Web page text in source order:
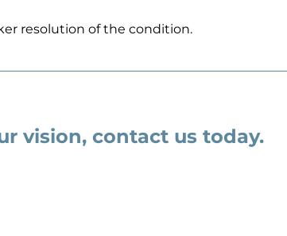
resolution of the condition.
vision, contact us today.